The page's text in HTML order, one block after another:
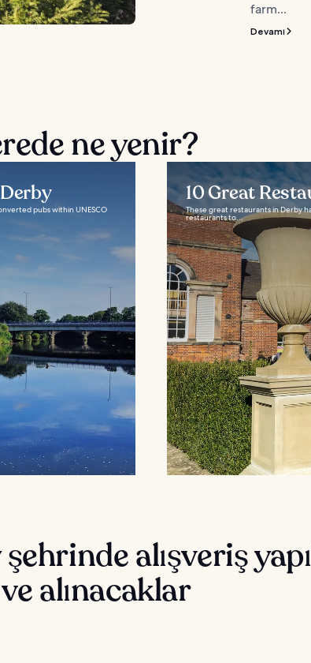
farm...
Devamı
ne yenir?
pubs within UNESCO
10 Great
These great restaurants in Derby
restaurants to...
alışveriş
alınacaklar